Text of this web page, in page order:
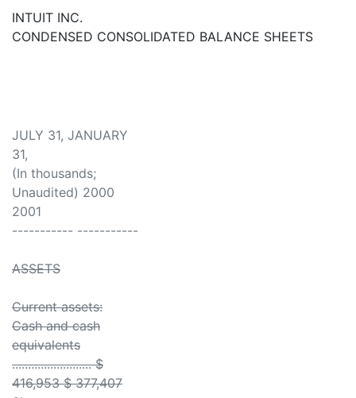
INTUIT INC.
CONDENSED CONSOLIDATED BALANCE SHEETS
JULY 31, JANUARY
31,
(In thousands;
Unaudited) 2000
2001
----------- -----------
ASSETS
Current assets:
Cash and cash
equivalents
......................... $
416,953 $ 377,407